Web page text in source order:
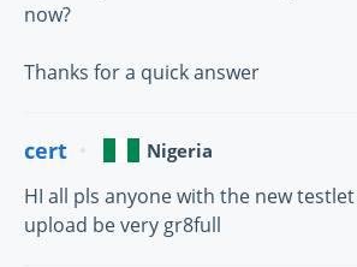
now?
Thanks for a quick answer
cert Nigeria
HI all pls anyone with the new
upload be very gr8full